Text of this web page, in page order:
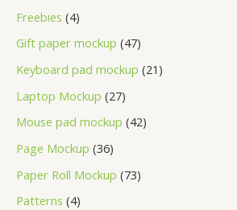
Freebies 4
Gift paper mockup 47
Keyboard pad mockup 21
Laptop Mockup 27
Mouse pad mockup 42
Page Mockup 36
Paper Roll Mockup 73
Patterns 4